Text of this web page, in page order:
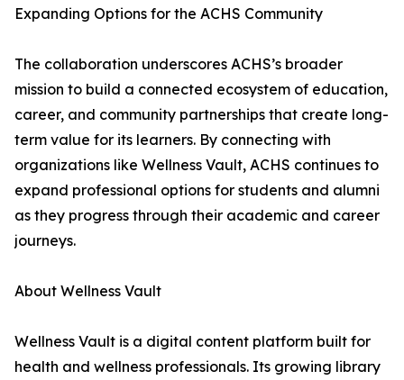
Expanding Options for the ACHS Community
The collaboration underscores ACHS’s broader
mission to build a connected ecosystem of education,
career, and community partnerships that create long-
term value for its learners. By connecting with
organizations like Wellness Vault, ACHS continues to
expand professional options for students and alumni
as they progress through their academic and career
journeys.
About Wellness Vault
Wellness Vault is a digital content platform built for
health and wellness professionals. Its growing library